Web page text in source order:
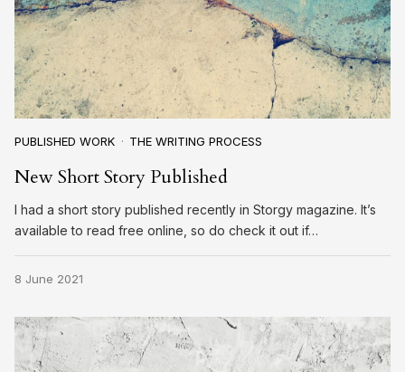
PUBLISHED WORK THE WRITING PROCESS
New Short Story Published
I had a short story published recently in Storgy magazine. It’s
available to read free online, so do check it out if…
8 June 2021